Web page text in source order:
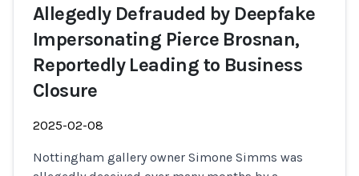
Allegedly Defrauded by Deepfake
Impersonating Pierce Brosnan,
Reportedly Leading to Business
Closure
2025-02-08
Nottingham gallery owner Simone Simms was